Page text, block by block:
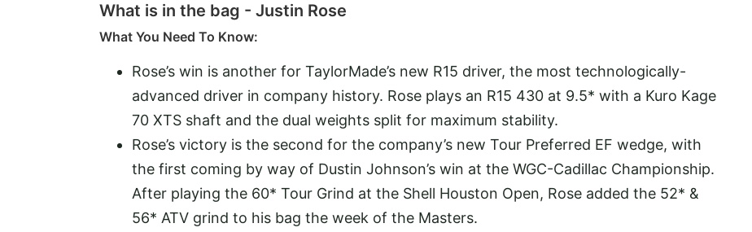
What is in the bag - Justin Rose
What You Need To Know:
Rose’s win is another for TaylorMade’s new R15 driver, the most technologically-
advanced driver in company history. Rose plays an R15 430 at 9.5* with a Kuro Kage
70 XTS shaft and the dual weights split for maximum stability.
Rose’s victory is the second for the company’s new Tour Preferred EF wedge, with
the first coming by way of Dustin Johnson’s win at the WGC-Cadillac Championship.
After playing the 60* Tour Grind at the Shell Houston Open, Rose added the 52* &
56* ATV grind to his bag the week of the Masters.